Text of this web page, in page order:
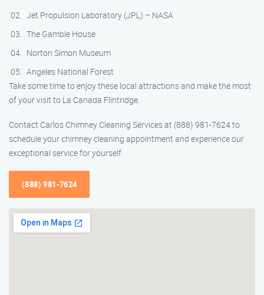
Jet Propulsion Laboratory (JPL) – NASA
The Gamble House
Norton Simon Museum
Angeles National Forest
Take some time to enjoy these local attractions and make the most
of your visit to La Canada Flintridge.
Contact Carlos Chimney Cleaning Services at (888) 981-7624 to
schedule your chimney cleaning appointment and experience our
exceptional service for yourself.
(888) 981-7624